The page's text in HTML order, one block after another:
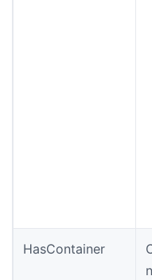
HasContainer